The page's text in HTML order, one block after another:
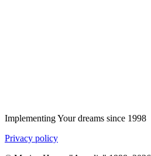
Implementing Your dreams since 1998
Privacy policy